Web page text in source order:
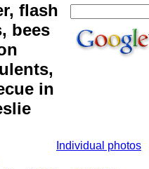
flash
bees
in
Individual photos